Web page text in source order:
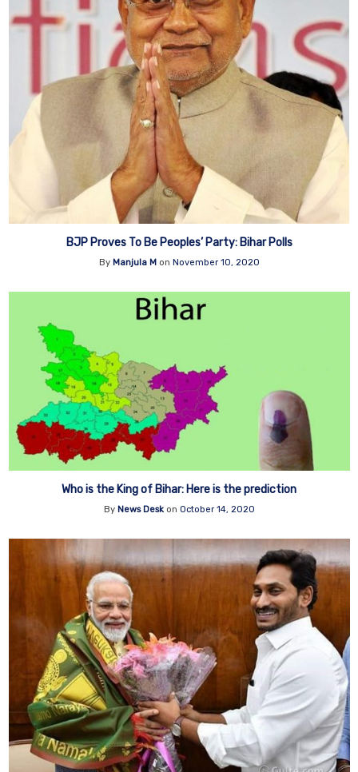
BJP Proves To Be Peoples’ Party: Bihar Polls
By Manjula M on November 10, 2020
Who is the King of Bihar: Here is the prediction
By News Deskon October 14, 2020